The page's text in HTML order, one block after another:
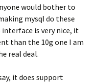
would bother to
mysql do these
is very nice, it
than the 10g one I am
real deal.
it does support